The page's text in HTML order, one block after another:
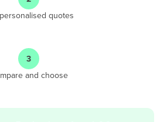
quotes
3
and choose